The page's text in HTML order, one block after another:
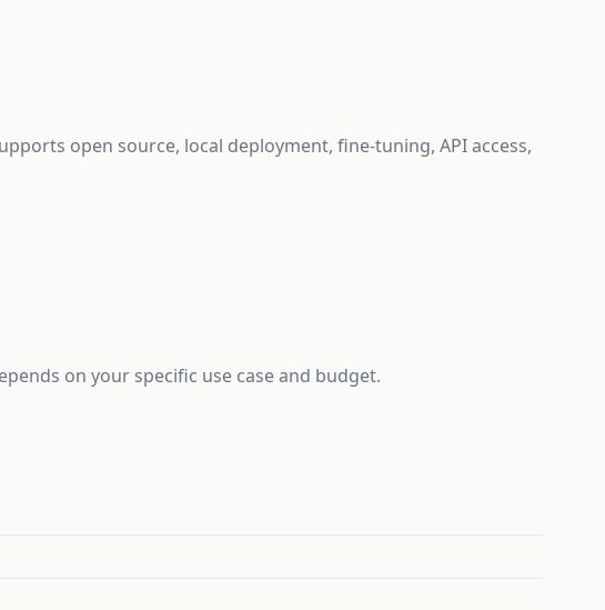
open source, local deployment, fine-tuning, API access,
on your specific use case and budget.